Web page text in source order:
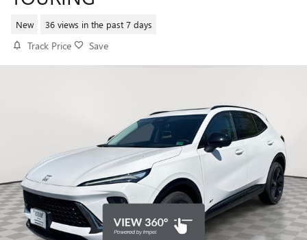
New 36 views in the past 7 days
Track Price Save